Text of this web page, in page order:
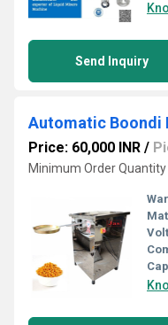
Send Inquiry
Automatic Boondi
Price: 60,000 INR /
Minimum Order Quantity